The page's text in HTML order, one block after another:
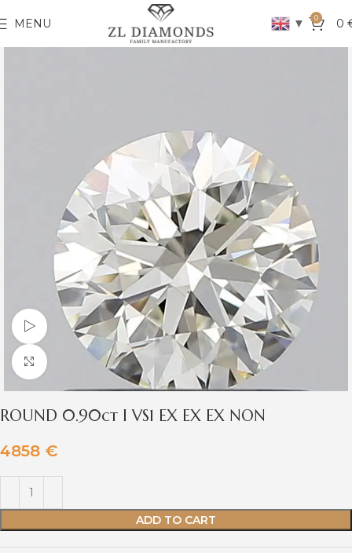
MENU ▼ 0 0
Watch video
Click to enlarge
ROUND 0.90ct I VS1 EX EX EX NON
4858 €
ADD TO CART